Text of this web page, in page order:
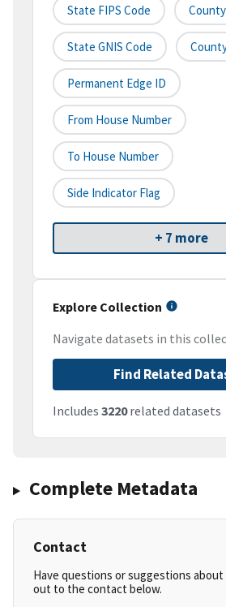
State FIPS Code
State GNIS Code
Permanent Edge ID
From House Number
To House Number
Side Indicator Flag
+ 7 more
Explore Collection
Navigate datasets in this
Find Related
Includes 3220related datasets
Complete Metadata
Contact
Have questions or suggestions
out to the contact below.